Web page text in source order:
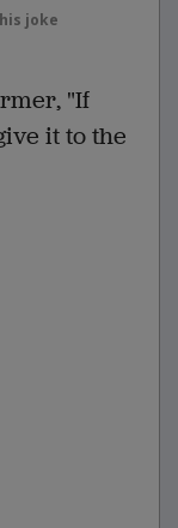
joke
"If
it to the